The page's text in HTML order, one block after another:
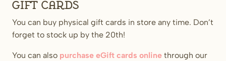
Gift Cards
You can buy physical gift cards in store any time. Don’t
forget to stock up by the 20th!
You can also purchase eGift cards online through our